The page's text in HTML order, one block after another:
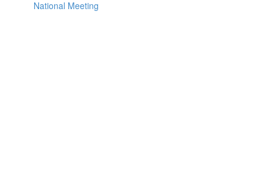
National Meeting